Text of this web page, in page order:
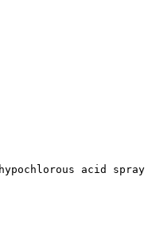
acid